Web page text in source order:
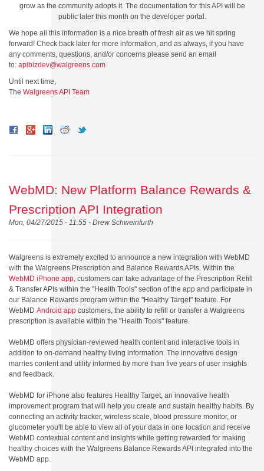
grow as the community adopts it. The documentation for this API will be
public later this month on the developer portal.
We hope all this information is a nice breath of fresh air as we hit spring
forward! Check back later for more information, and as always, if you have
any comments, questions, and/or concerns please send an email
to: apibizdev@walgreens.com
Until next time,
The Walgreens API Team
WebMD: New Platform Balance Rewards &
Prescription API Integration
Mon, 04/27/2015 - 11:55 - Drew Schweinfurth
Walgreens is extremely excited to announce a new integration with WebMD
with the Walgreens Prescription and Balance Rewards APIs. Within the
WebMD iPhone app, customers can take advantage of the Prescription Refill
& Transfer APIs within the "Health Tools" section of the app and participate in
our Balance Rewards program within the "Healthy Target" feature. For
WebMD Android app customers, the ability to refill or transfer a Walgreens
prescription is available within the "Health Tools" feature.
WebMD offers physician-reviewed health content and interactive tools in
addition to on-demand healthy living information. The innovative design
marries content and utility informed by more than five years of user insights
and feedback.
WebMD for iPhone also features Healthy Target, an innovative health
improvement program that will help you create and sustain healthy habits. By
connecting an activity tracker, wireless scale, blood pressure monitor, or
glucometer you'll be able to view all of your data in one location and receive
WebMD contextual content and insights while getting rewarded for making
healthy choices with the Walgreens Balance Rewards API integrated into the
WebMD app.